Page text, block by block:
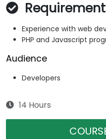
Experience with web
PHP and Javascript
Audience
Developers
14 Hours